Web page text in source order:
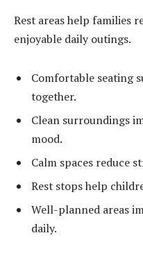
Rest areas help families
enjoyable daily outings.
Comfortable seating
together.
Clean surroundings
mood.
Calm spaces reduce
Rest stops help
Well-planned areas
daily.